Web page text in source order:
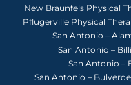
New Braunfels Physical
Pflugerville Physical
San Antonio –
San Antonio –
San Antonio –
San Antonio –